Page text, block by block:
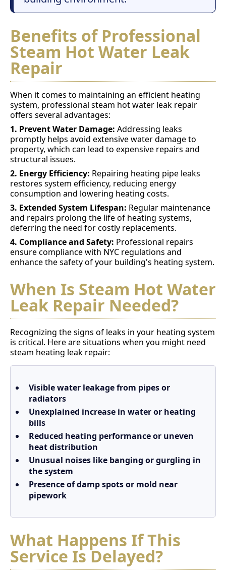
Benefits of Professional
Steam Hot Water Leak
Repair
When it comes to maintaining an efficient heating
system, professional steam hot water leak repair
offers several advantages:
1. Prevent Water Damage: Addressing leaks
promptly helps avoid extensive water damage to
property, which can lead to expensive repairs and
structural issues.
2. Energy Efficiency: Repairing heating pipe leaks
restores system efficiency, reducing energy
consumption and lowering heating costs.
3. Extended System Lifespan: Regular maintenance
and repairs prolong the life of heating systems,
deferring the need for costly replacements.
4. Compliance and Safety: Professional repairs
ensure compliance with NYC regulations and
enhance the safety of your building's heating system.
When Is Steam Hot Water
Leak Repair Needed?
Recognizing the signs of leaks in your heating system
is critical. Here are situations when you might need
steam heating leak repair:
Visible water leakage from pipes or
radiators
Unexplained increase in water or heating
bills
Reduced heating performance or uneven
heat distribution
Unusual noises like banging or gurgling in
the system
Presence of damp spots or mold near
pipework
What Happens If This
Service Is Delayed?